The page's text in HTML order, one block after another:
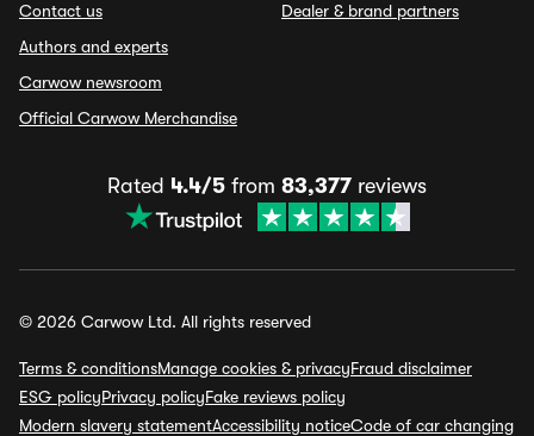
Contact us
Authors and experts
Carwow newsroom
Official Carwow Merchandise
Dealer & brand partners
Rated 4.4/5 from 83,377 reviews
© 2026 Carwow Ltd. All rights reserved
Terms & conditionsManage cookies & privacyFraud disclaimer
ESG policyPrivacy policyFake reviews policy
Modern slavery statementAccessibility noticeCode of car changing